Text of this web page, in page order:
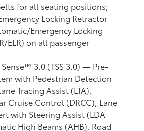
for all seating positions;
Locking Retractor
Emergency Locking
ELR) on all passenger
Sense™ 3.0 (TSS 3.0)— Pre-
with Pedestrian Detection
Tracing Assist (LTA),
Cruise Control (DRCC), Lane
with Steering Assist (LDA
High Beams (AHB), Road